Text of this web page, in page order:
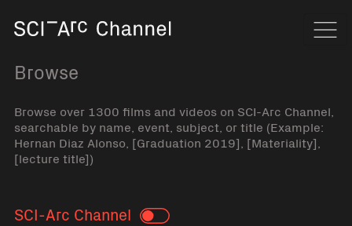
Browse
Browse over 1300 films and videos on SCI-Arc Channel,
searchable by name, event, subject, or title (Example:
Hernan Diaz Alonso, [Graduation 2019], [Materiality],
[lecture title])
SCI-Arc Channel Toggle